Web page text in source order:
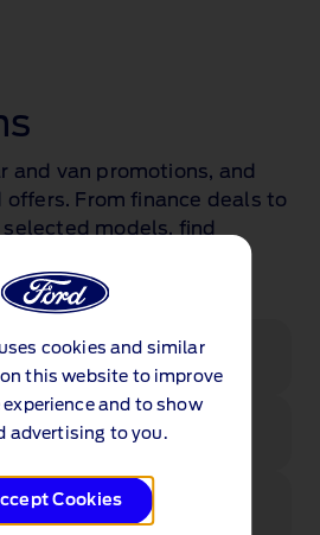
cookies and similar
this website to improve
and to show
advertising to you.
Cookies
and van promotions, and
offers. From finance deals to
models, find